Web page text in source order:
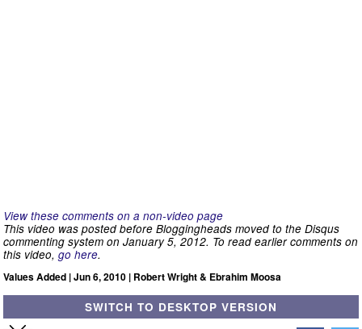
View these comments on a non-video page
This video was posted before Bloggingheads moved to the Disqus
commenting system on January 5, 2012. To read earlier comments on
this video, go here.
Values Added | Jun 6, 2010 | Robert Wright & Ebrahim Moosa
SWITCH TO DESKTOP VERSION